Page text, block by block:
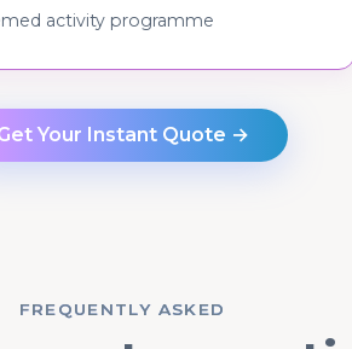
activity programme
Your Instant Quote →
FREQUENTLY ASKED